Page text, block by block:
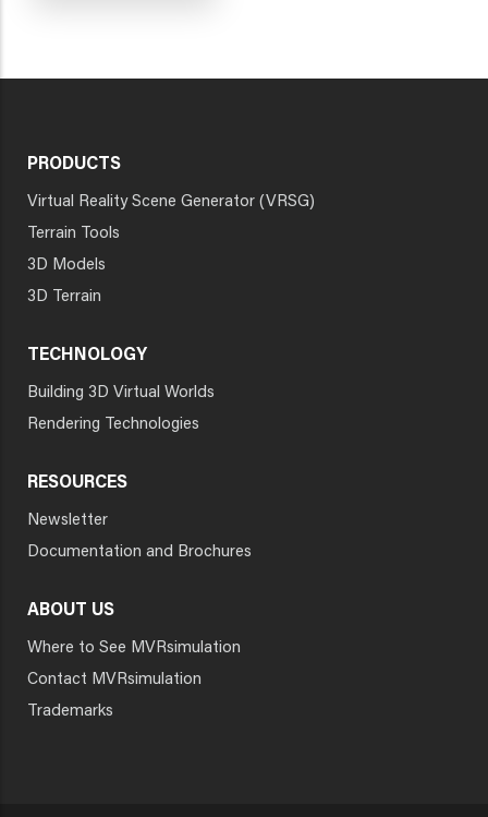
PRODUCTS
Virtual Reality Scene Generator (VRSG)
Terrain Tools
3D Models
3D Terrain
TECHNOLOGY
Building 3D Virtual Worlds
Rendering Technologies
RESOURCES
Newsletter
Documentation and Brochures
ABOUT US
Where to See MVRsimulation
Contact MVRsimulation
Trademarks